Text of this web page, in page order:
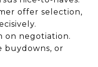
offer selection,
on negotiation.
buydowns, or